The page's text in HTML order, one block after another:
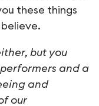
these things
but you
and a
and
our